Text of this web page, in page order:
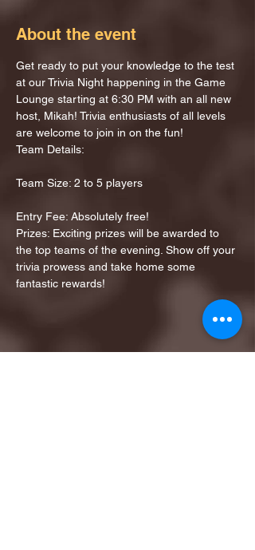
About the event
Get ready to put your knowledge to the test
at our Trivia Night happening in the Game
Lounge starting at 6:30 PM with an all new
host, Mikah! Trivia enthusiasts of all levels
are welcome to join in on the fun!
Team Details:
Team Size: 2 to 5 players
Entry Fee: Absolutely free!
Prizes: Exciting prizes will be awarded to
the top teams of the evening. Show off your
trivia prowess and take home some
fantastic rewards!